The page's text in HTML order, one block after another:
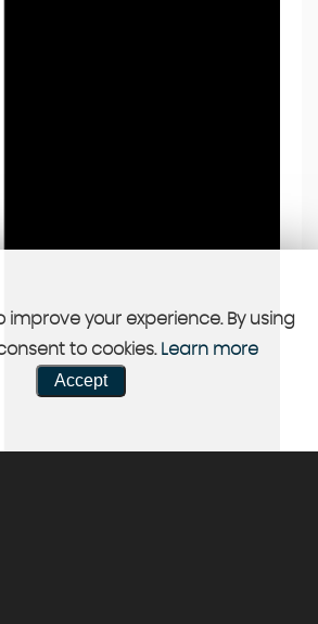
improve your experience. By using
to cookies. Learn more
Accept